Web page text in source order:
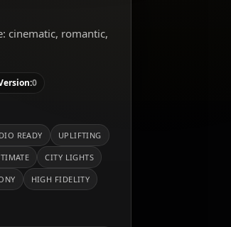
cinematic, romantic,
0
READY UPLIFTING
CITY LIGHTS
HIGH FIDELITY